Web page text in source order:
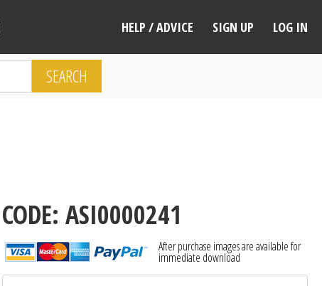
HELP / ADVICE SIGN UP LOG IN
SEARCH
CODE: ASI0000241
After purchase images are available for
immediate download